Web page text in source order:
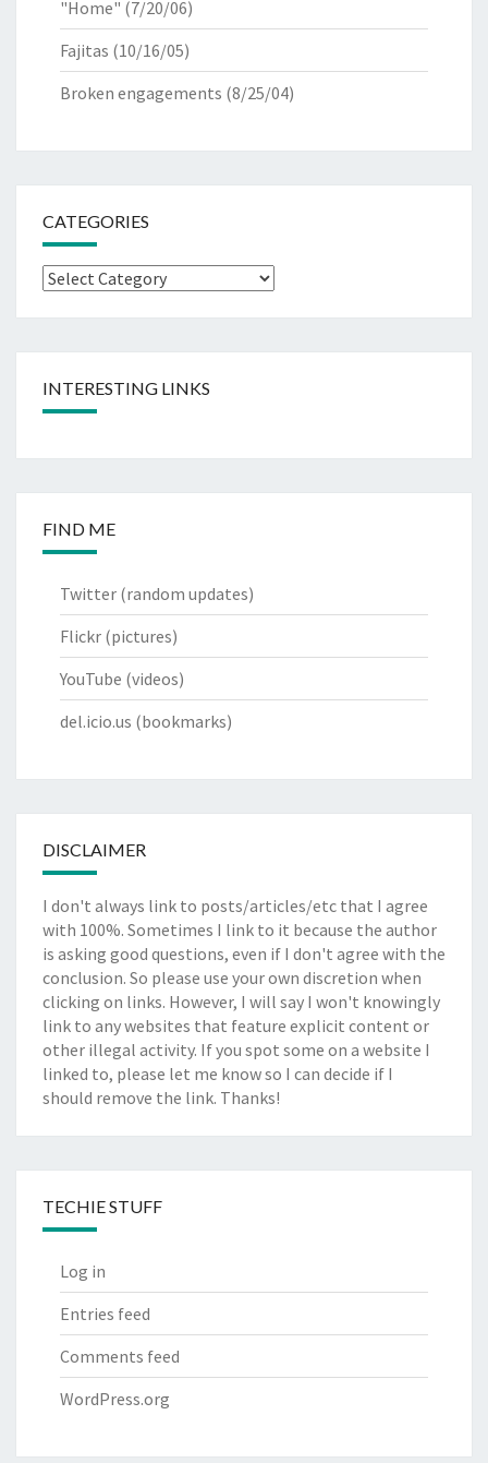
"Home" (7/20/06)
Fajitas (10/16/05)
Broken engagements (8/25/04)
CATEGORIES
Categories
INTERESTING LINKS
FIND ME
Twitter (random updates)
Flickr (pictures)
YouTube (videos)
del.icio.us (bookmarks)
DISCLAIMER
I don't always link to posts/articles/etc that I agree
with 100%. Sometimes I link to it because the author
is asking good questions, even if I don't agree with the
conclusion. So please use your own discretion when
clicking on links. However, I will say I won't knowingly
link to any websites that feature explicit content or
other illegal activity. If you spot some on a website I
linked to, please let me know so I can decide if I
should remove the link. Thanks!
TECHIE STUFF
Log in
Entries feed
Comments feed
WordPress.org